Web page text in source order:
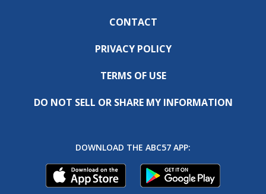
CONTACT
PRIVACY POLICY
TERMS OF USE
DO NOT SELL OR SHARE MY INFORMATION
DOWNLOAD THE ABC57 APP: